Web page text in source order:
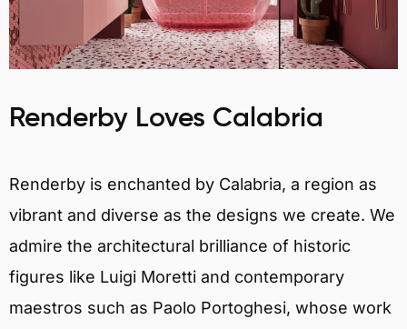
Renderby Loves Calabria
Renderby is enchanted by Calabria, a region as
vibrant and diverse as the designs we create. We
admire the architectural brilliance of historic
figures like Luigi Moretti and contemporary
maestros such as Paolo Portoghesi, whose work